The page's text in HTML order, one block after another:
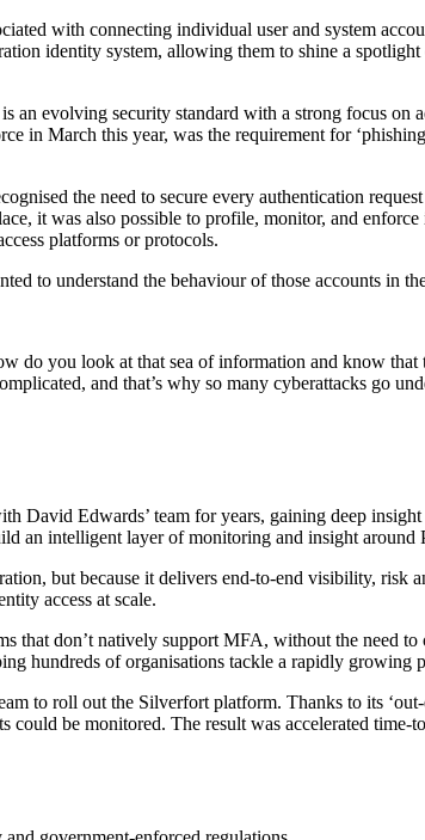
with connecting individual user and system
identity system, allowing them to shine a
evolving security standard with a strong focus on
in March this year, was the requirement for
the need to secure every authentication
it was also possible to profile, monitor, and
platforms or protocols.
to understand the behaviour of those accounts in
do you look at that sea of information and know that
and that’s why so many cyberattacks go
Edwards’ team for years, gaining deep insight
an intelligent layer of monitoring and insight around
but because it delivers end-to-end visibility, risk
access at scale.
that don’t natively support MFA, without the need
hundreds of organisations tackle a rapidly growing
to roll out the Silverfort platform. Thanks to its
be monitored. The result was accelerated